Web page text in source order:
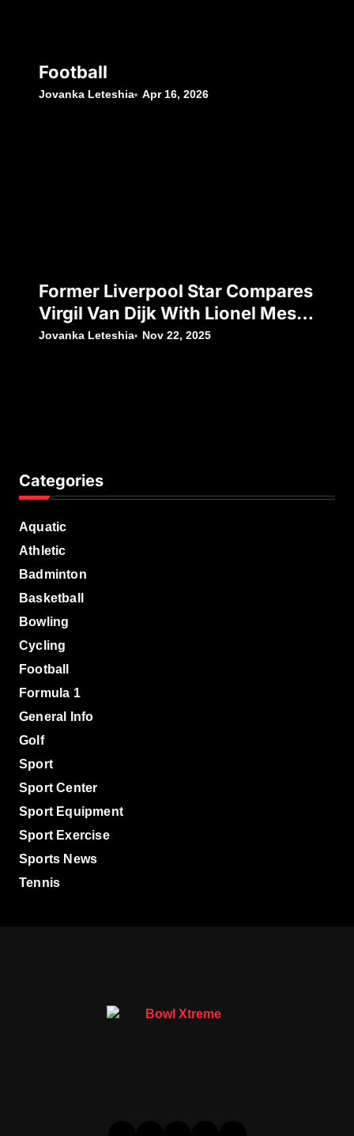
Football
Jovanka Leteshia Apr 16, 2026
Former Liverpool Star Compares
Virgil Van Dijk With Lionel Messi
And Cristiano Ronaldo
Jovanka Leteshia Nov 22, 2025
Categories
Aquatic
Athletic
Badminton
Basketball
Bowling
Cycling
Football
Formula 1
General Info
Golf
Sport
Sport Center
Sport Equipment
Sport Exercise
Sports News
Tennis